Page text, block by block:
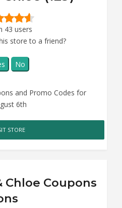
43 users
store to a friend?
No
and Promo Codes for
6th
STORE
Chloe Coupons